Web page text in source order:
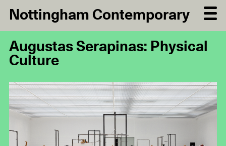
Nottingham Contemporary
Augustas Serapinas: Physical
Culture